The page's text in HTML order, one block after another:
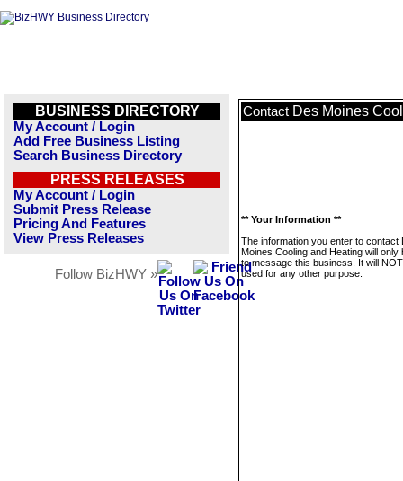
BUSINESS DIRECTORY
My Account / Login
Add Free Business Listing
Search Business Directory
PRESS RELEASES
My Account / Login
Submit Press Release
Pricing And Features
View Press Releases
Follow BizHWY »
Contact Des Moines
** Your Information **
The information you enter to contact
Moines Cooling and Heating will only
to message this business. It will
used for any other purpose.